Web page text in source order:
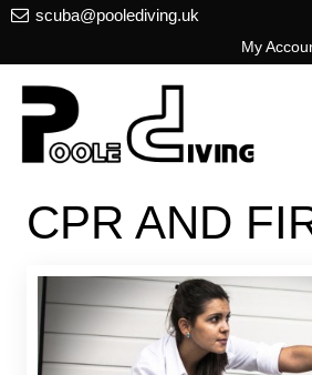
scuba@poolediving.uk
My
CPR AND